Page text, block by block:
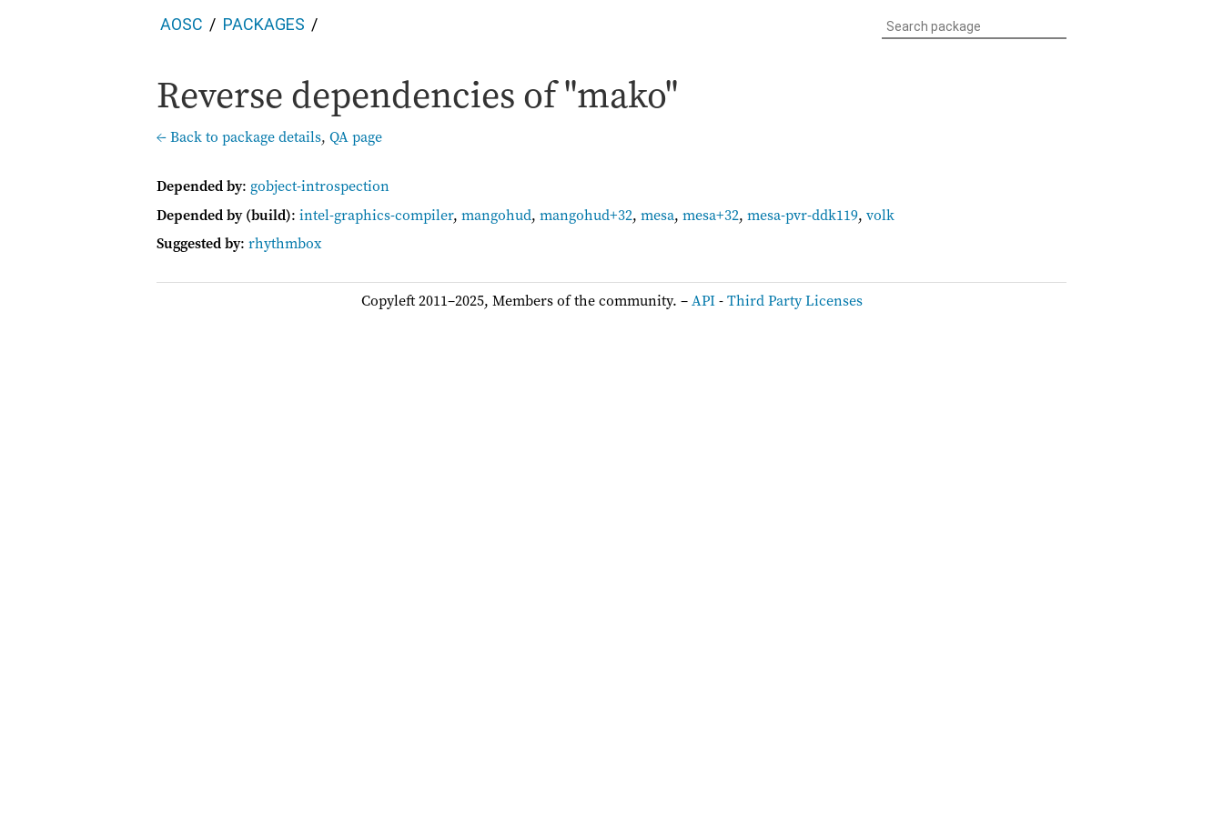
AOSC PACKAGES
Reverse dependencies of "mako"
← Back to package details, QA page
Depended by: gobject-introspection
Depended by (build): intel-graphics-compiler, mangohud, mangohud+32, mesa, mesa+32, mesa-pvr-ddk119, volk
Suggested by: rhythmbox
Copyleft 2011–2025, Members of the community. –API-Third Party Licenses